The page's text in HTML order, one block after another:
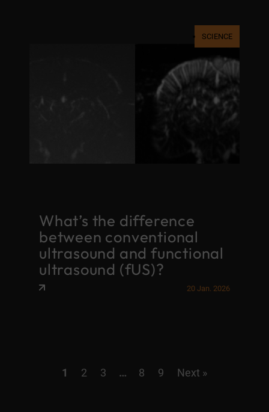
SCIENCE
What’s the difference
between conventional
ultrasound and functional
ultrasound (fUS)?
20 Jan. 2026
1 2 3 … 8 9 Next »